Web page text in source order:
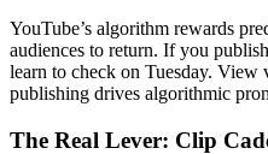
YouTube’s algorithm rewards
audiences to return. If you
learn to check on Tuesday.
publishing drives algorithmic
The Real Lever: Clip